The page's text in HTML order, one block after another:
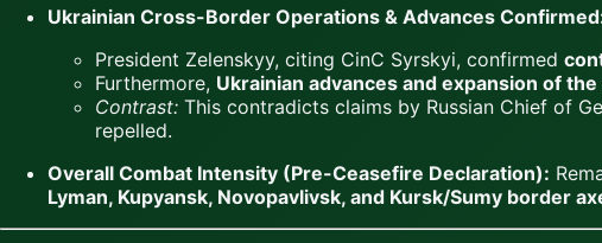
Ukrainian Cross-Border Operations & Advances
President Zelenskyy, citing CinC Syrskyi, confirmed
Furthermore, Ukrainian advances and expansion of
Contrast: This contradicts claims by Russian Chief of
repelled.
Overall Combat Intensity (Pre-Ceasefire Declaration):
Lyman, Kupyansk, Novopavlivsk, and Kursk/Sumy border